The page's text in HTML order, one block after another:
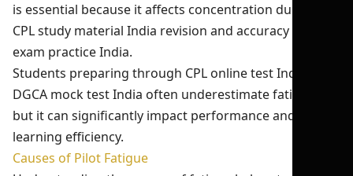
is essential because it affects concentration during
CPL study material India revision and accuracy in CPL
exam practice India.
Students preparing through CPL online test India and
DGCA mock test India often underestimate fatigue,
but it can significantly impact performance and
learning efficiency.
Causes of Pilot Fatigue